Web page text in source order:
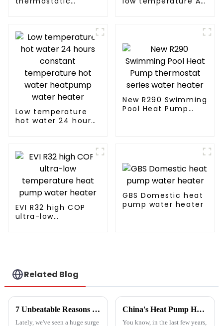
Low temperature
hot water 24 hours
water heater
New R290 Swimming
Pool Heat Pump
EVI R32 high COP
ultra-low
GBS Domestic heat
pump water heater
Related Blog
7 Unbeatable Reasons to Choose the Best Fruit Vegetable Dryer for Your Needs
Lately, we've seen a huge surge
China's Heat Pump Heater Manufacturing Thrives Amidst US China Tariff Challenges
You know, in the last few years,